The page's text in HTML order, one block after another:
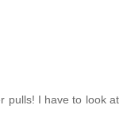
pulls! I have to look at